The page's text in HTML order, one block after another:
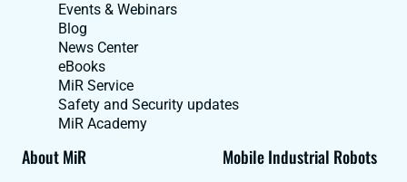
Events & Webinars
Blog
News Center
eBooks
MiR Service
Safety and Security updates
MiR Academy
About MiR Mobile Industrial Robots